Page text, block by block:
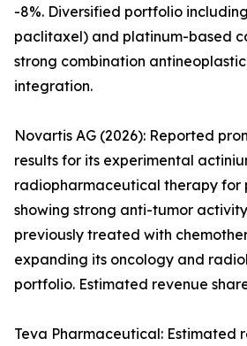
-8%. Diversified portfolio
paclitaxel) and platinum-based
strong combination
integration.
Novartis AG (2026): Reported
results for its experimental
radiopharmaceutical therapy for
showing strong anti-tumor
previously treated with
expanding its oncology and
portfolio. Estimated revenue
Teva Pharmaceutical: Estimated